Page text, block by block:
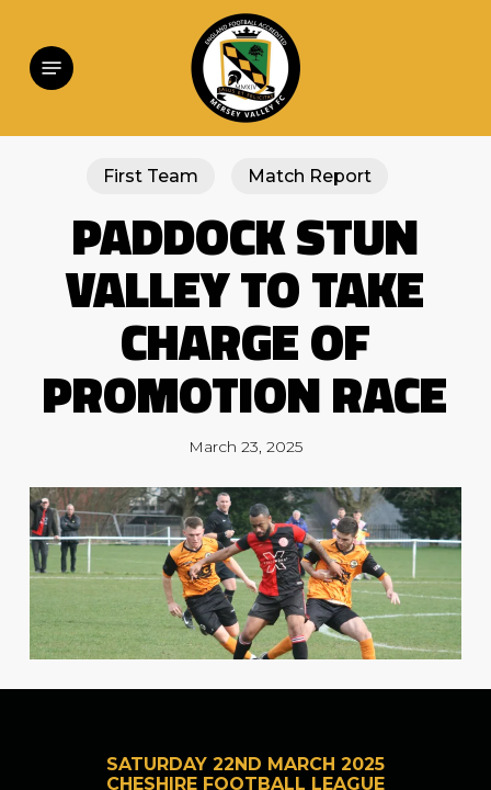
main
content
Menu
First Team Match Report
PADDOCK STUN
VALLEY TO TAKE
CHARGE OF
PROMOTION RACE
March 23, 2025
SATURDAY 22ND MARCH 2025
CHESHIRE FOOTBALL LEAGUE